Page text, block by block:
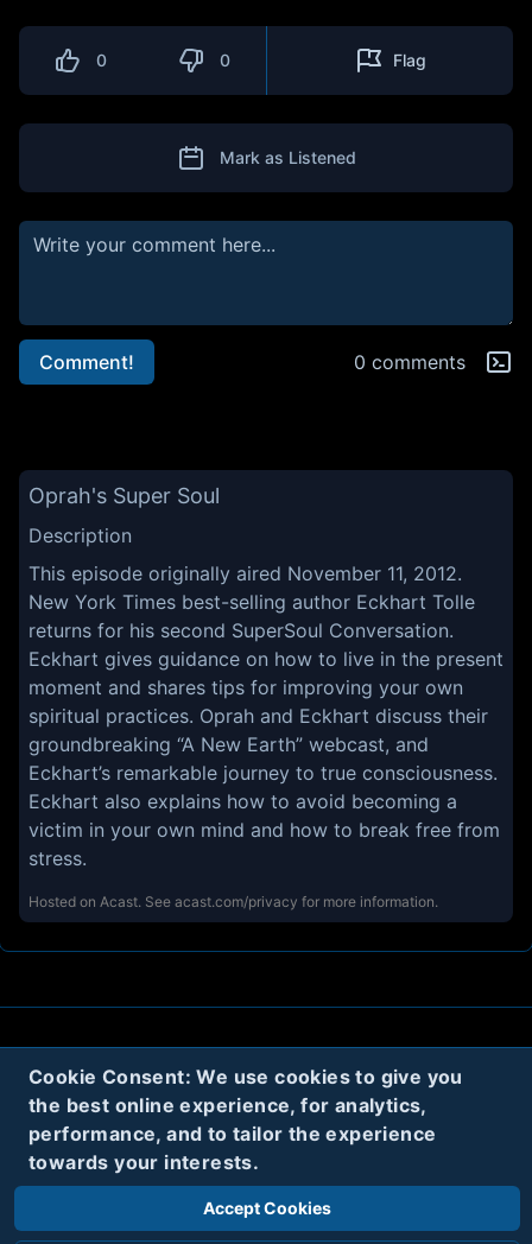
Cookie Consent: We use cookies to give you
the best online experience, for analytics,
performance, and to tailor the experience
towards your interests.
Accept Cookies
0 0 Flag
Mark as Listened
Comment! 0 comments
Oprah's Super Soul
Description
This episode originally aired November 11, 2012.
New York Times best-selling author Eckhart Tolle
returns for his second SuperSoul Conversation.
Eckhart gives guidance on how to live in the present
moment and shares tips for improving your own
spiritual practices. Oprah and Eckhart discuss their
groundbreaking “A New Earth” webcast, and
Eckhart’s remarkable journey to true consciousness.
Eckhart also explains how to avoid becoming a
victim in your own mind and how to break free from
stress.
Hosted on Acast. See acast.com/privacy for more information.
Terms
© 2020 Code Name Parker, LLC All rights reserved.